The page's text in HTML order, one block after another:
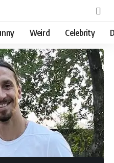
Weird Celebrity